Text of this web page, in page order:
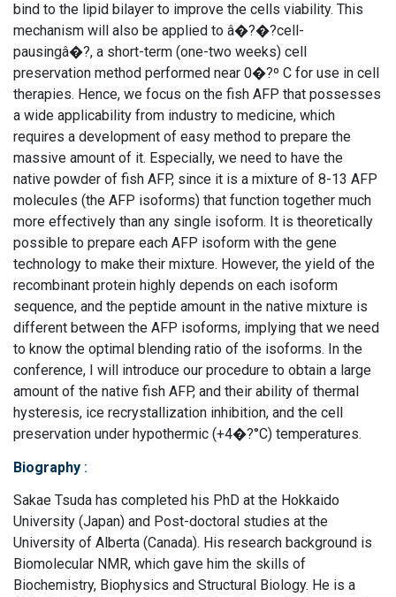
bind to the lipid bilayer to improve the cells viability. This
mechanism will also be applied to â�?�?cell-
pausingâ�?, a short-term (one-two weeks) cell
preservation method performed near 0�?º C for use in cell
therapies. Hence, we focus on the fish AFP that possesses
a wide applicability from industry to medicine, which
requires a development of easy method to prepare the
massive amount of it. Especially, we need to have the
native powder of fish AFP, since it is a mixture of 8-13 AFP
molecules (the AFP isoforms) that function together much
more effectively than any single isoform. It is theoretically
possible to prepare each AFP isoform with the gene
technology to make their mixture. However, the yield of the
recombinant protein highly depends on each isoform
sequence, and the peptide amount in the native mixture is
different between the AFP isoforms, implying that we need
to know the optimal blending ratio of the isoforms. In the
conference, I will introduce our procedure to obtain a large
amount of the native fish AFP, and their ability of thermal
hysteresis, ice recrystallization inhibition, and the cell
preservation under hypothermic (+4�?°C) temperatures.
Biography :
Sakae Tsuda has completed his PhD at the Hokkaido
University (Japan) and Post-doctoral studies at the
University of Alberta (Canada). His research background is
Biomolecular NMR, which gave him the skills of
Biochemistry, Biophysics and Structural Biology. He is a